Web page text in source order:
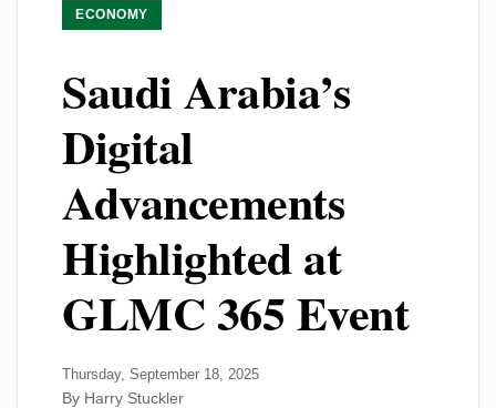
ECONOMY
Saudi Arabia’s
Digital
Advancements
Highlighted at
GLMC 365 Event
Thursday, September 18, 2025
By Harry Stuckler